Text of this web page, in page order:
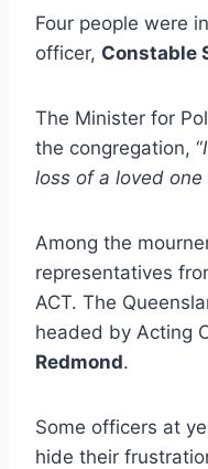
Four people were
officer, Constable
The Minister for
the congregation, “
loss of a loved
Among the
representatives
ACT. The
headed by Acting
Redmond.
Some officers at
hide their